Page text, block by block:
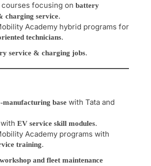
focusing on battery
charging service.
Academy hybrid programs for
technicians.
service & charging jobs.
manufacturing base with Tata and
EV service skill modules.
Academy programs with
training.
and fleet maintenance